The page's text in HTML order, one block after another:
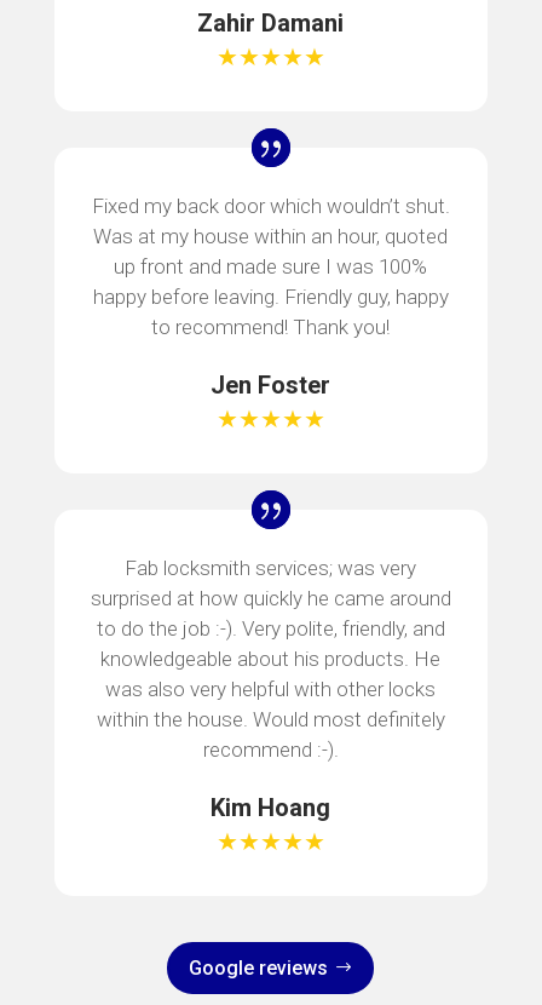
Zahir Damani
★★★★★
Fixed my back door which wouldn’t shut.
Was at my house within an hour, quoted
up front and made sure I was 100%
happy before leaving. Friendly guy, happy
to recommend! Thank you!
Jen Foster
★★★★★
Fab locksmith services; was very
surprised at how quickly he came around
to do the job :-). Very polite, friendly, and
knowledgeable about his products. He
was also very helpful with other locks
within the house. Would most definitely
recommend :-).
Kim Hoang
★★★★★
Google reviews